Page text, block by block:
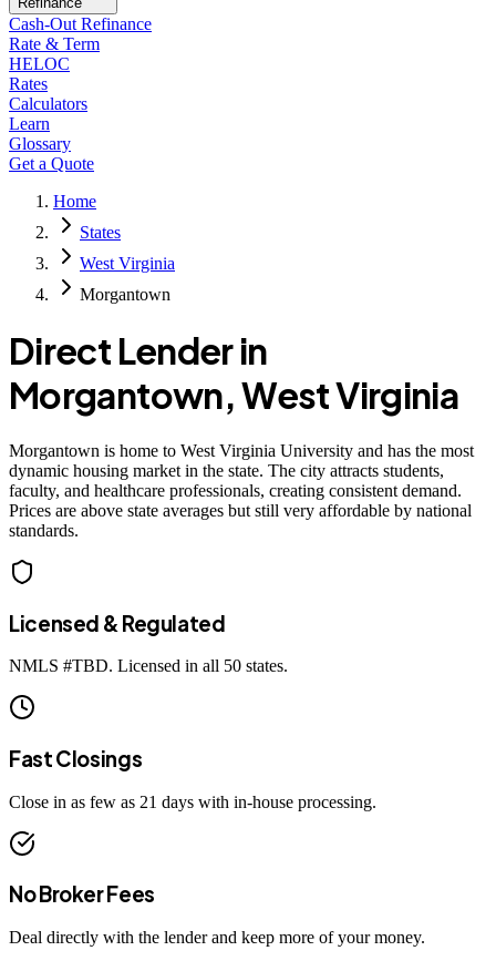
Cash-Out Refinance
Rate & Term
HELOC
Rates
Calculators
Learn
Glossary
Get a Quote
Home
States
West Virginia
Morgantown
Direct Lender in
Morgantown,West Virginia
Morgantown is home to West Virginia University and has the most
dynamic housing market in the state. The city attracts students,
faculty, and healthcare professionals, creating consistent demand.
Prices are above state averages but still very affordable by national
standards.
Licensed & Regulated
NMLS #TBD. Licensed in all 50 states.
Fast Closings
Close in as few as 21 days with in-house processing.
No Broker Fees
Deal directly with the lender and keep more of your money.